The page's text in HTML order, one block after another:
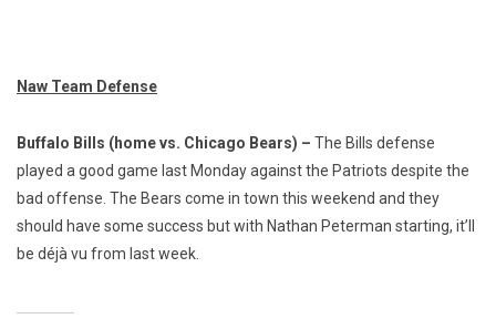
Naw Team Defense
Buffalo Bills (home vs. Chicago Bears) – The Bills defense
played a good game last Monday against the Patriots despite the
bad offense. The Bears come in town this weekend and they
should have some success but with Nathan Peterman starting, it’ll
be déjà vu from last week.